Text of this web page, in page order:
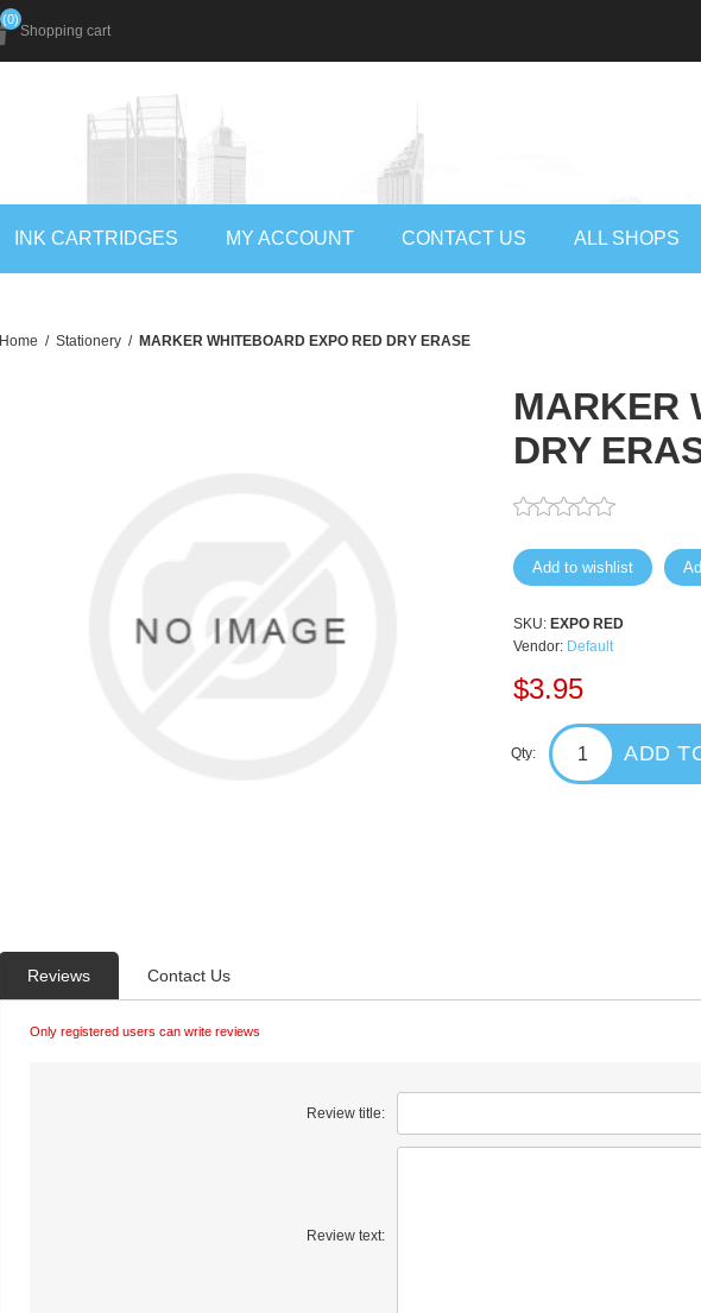
Shopping cart
(0)
INK CARTRIDGES MY ACCOUNT CONTACT US ALL SHOPS
Home / Stationery / MARKER WHITEBOARD EXPO RED DRY ERASE
MARKER
DRY
Add to wishlist
SKU: EXPO RED
Vendor: Default
$3.95
Qty: ADD
Reviews Contact Us
Only registered users can write reviews
Review title:
Review text: